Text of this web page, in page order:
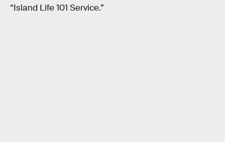
“Island Life 101 Service.”